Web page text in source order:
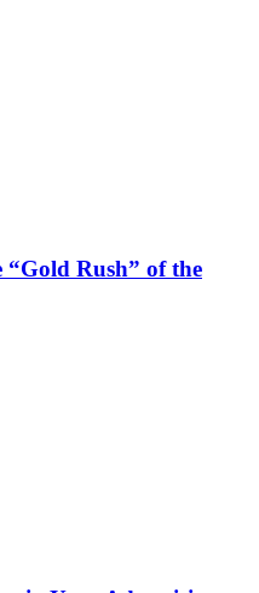
Rush” of the